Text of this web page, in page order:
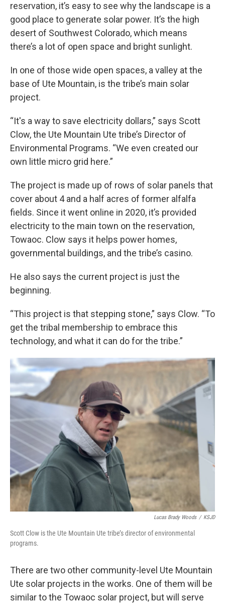
reservation, it’s easy to see why the landscape is a
good place to generate solar power. It’s the high
desert of Southwest Colorado, which means
there’s a lot of open space and bright sunlight.
In one of those wide open spaces, a valley at the
base of Ute Mountain, is the tribe’s main solar
project.
“It's a way to save electricity dollars,” says Scott
Clow, the Ute Mountain Ute tribe’s Director of
Environmental Programs. “We even created our
own little micro grid here.”
The project is made up of rows of solar panels that
cover about 4 and a half acres of former alfalfa
fields. Since it went online in 2020, it’s provided
electricity to the main town on the reservation,
Towaoc. Clow says it helps power homes,
governmental buildings, and the tribe’s casino.
He also says the current project is just the
beginning.
“This project is that stepping stone,” says Clow. “To
get the tribal membership to embrace this
technology, and what it can do for the tribe.”
Lucas Brady Woods / KSJD
Scott Clow is the Ute Mountain Ute tribe’s director of environmental
programs.
There are two other community-level Ute Mountain
Ute solar projects in the works. One of them will be
similar to the Towaoc solar project, but will serve